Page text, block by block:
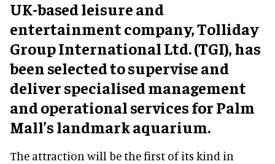
UK-based leisure and
entertainment company, Tolliday
Group International Ltd. (TGI), has
been selected to supervise and
deliver specialised management
and operational services for Palm
Mall’s landmark aquarium.
The attraction will be the first of its kind in